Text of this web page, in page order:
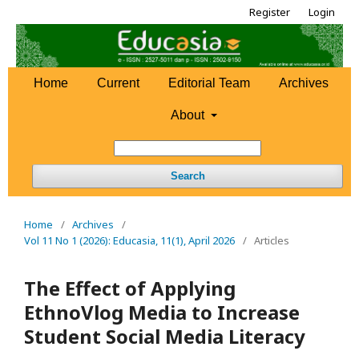
Home Current Editorial Team Archives
About
Search
Register Login
Home / Archives
/
Vol 11 No 1 (2026): Educasia, 11(1), April 2026 / Articles
The Effect of Applying
EthnoVlog Media to Increase
Student Social Media Literacy